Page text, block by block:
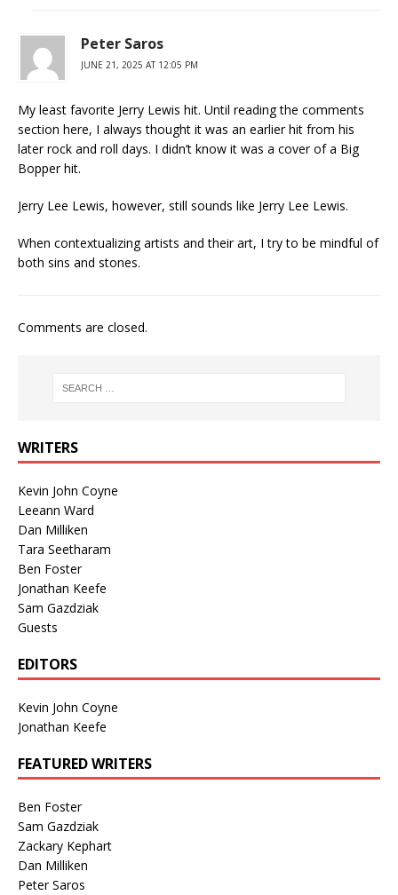
Peter Saros
JUNE 21, 2025 AT 12:05 PM
My least favorite Jerry Lewis hit. Until reading the comments
section here, I always thought it was an earlier hit from his
later rock and roll days. I didn’t know it was a cover of a Big
Bopper hit.
Jerry Lee Lewis, however, still sounds like Jerry Lee Lewis.
When contextualizing artists and their art, I try to be mindful of
both sins and stones.
Comments are closed.
WRITERS
Kevin John Coyne
Leeann Ward
Dan Milliken
Tara Seetharam
Ben Foster
Jonathan Keefe
Sam Gazdziak
Guests
EDITORS
Kevin John Coyne
Jonathan Keefe
FEATURED WRITERS
Ben Foster
Sam Gazdziak
Zackary Kephart
Dan Milliken
Peter Saros